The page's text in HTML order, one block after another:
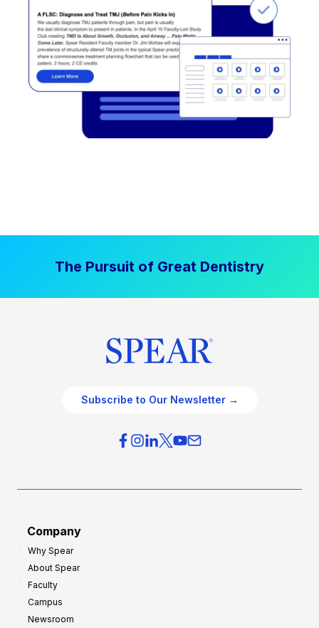
The Pursuit of Great Dentistry
Subscribe to Our Newsletter →
Company
Why Spear
About Spear
Faculty
Campus
Newsroom